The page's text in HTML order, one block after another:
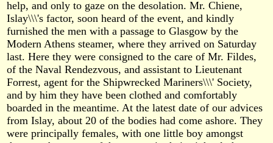
help, and only to gaze on the desolation. Mr. Chiene,
Islay\\\'s factor, soon heard of the event, and kindly
furnished the men with a passage to Glasgow by the
Modern Athens steamer, where they arrived on Saturday
last. Here they were consigned to the care of Mr. Fildes,
of the Naval Rendezvous, and assistant to Lieutenant
Forrest, agent for the Shipwrecked Mariners\\\' Society,
and by him they have been clothed and comfortably
boarded in the meantime. At the latest date of our advices
from Islay, about 20 of the bodies had come ashore. They
were principally females, with one little boy amongst